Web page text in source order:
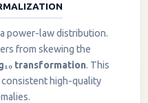
power-law distribution.
from skewing the
transformation. This
high-quality